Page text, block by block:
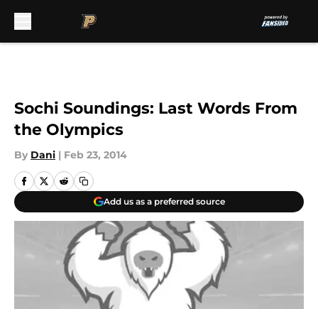
Sochi Soundings: Last Words From
the Olympics
By Dani | Feb 23, 2014
Add us as a preferred source